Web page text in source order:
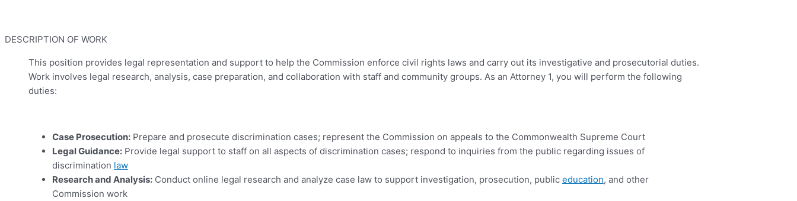
DESCRIPTION OF WORK
This position provides legal representation and support to help the Commission enforce civil rights laws and carry out its investigative and prosecutorial duties.
Work involves legal research, analysis, case preparation, and collaboration with staff and community groups. As an Attorney 1, you will perform the following
duties:
Case Prosecution: Prepare and prosecute discrimination cases; represent the Commission on appeals to the Commonwealth Supreme Court
Legal Guidance: Provide legal support to staff on all aspects of discrimination cases; respond to inquiries from the public regarding issues of
discrimination law
Research and Analysis: Conduct online legal research and analyze case law to support investigation, prosecution, public education, and other
Commission work